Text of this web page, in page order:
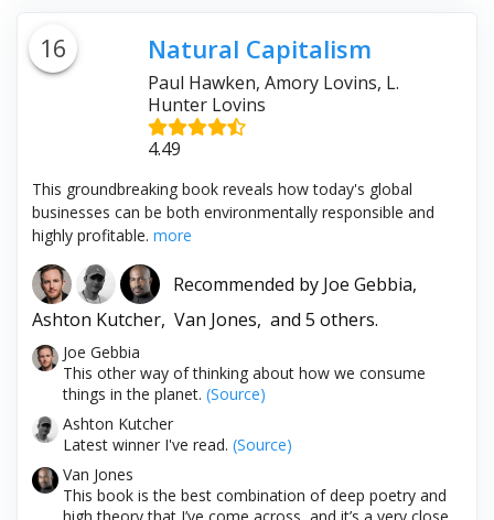
16 Natural Capitalism
Paul Hawken, Amory Lovins, L.
Hunter Lovins
4.49
This groundbreaking book reveals how today's global
businesses can be both environmentally responsible and
highly profitable. more
Recommended by Joe Gebbia,
Ashton Kutcher, Van Jones, and 5 others.
Joe Gebbia
This other way of thinking about how we consume
things in the planet. (Source)
Ashton Kutcher
Latest winner I've read. (Source)
Van Jones
This book is the best combination of deep poetry and